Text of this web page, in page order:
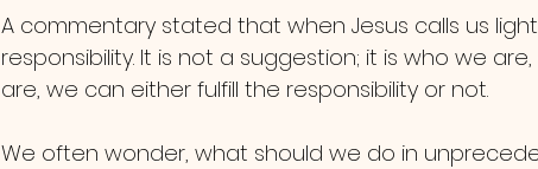
A commentary stated that when Jesus calls us
responsibility. It is not a suggestion; it is who we
are, we can either fulfill the responsibility or not.
We often wonder, what should we do in